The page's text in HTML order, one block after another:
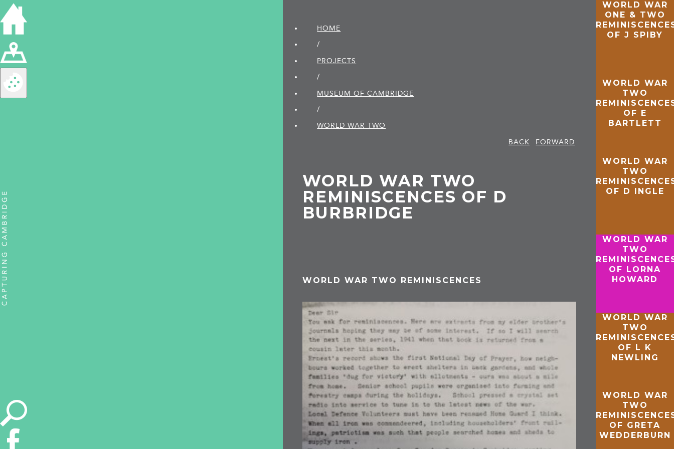
HOME
/
PROJECTS
/
MUSEUM OF CAMBRIDGE
/
WORLD WAR TWO
BACK
FORWARD
WORLD WAR TWO
REMINISCENCES OF D
BURBRIDGE
WORLD WAR TWO REMINISCENCES
WORLD WAR
ONE & TWO
OF J SPIBY
WORLD WAR
TWO
OF E
BARTLETT
WORLD WAR
TWO
OF D INGLE
WORLD WAR
TWO
OF LORNA
HOWARD
WORLD WAR
TWO
OF L K
NEWLING
WORLD WAR
TWO
OF GRETA
WEDDERBURN